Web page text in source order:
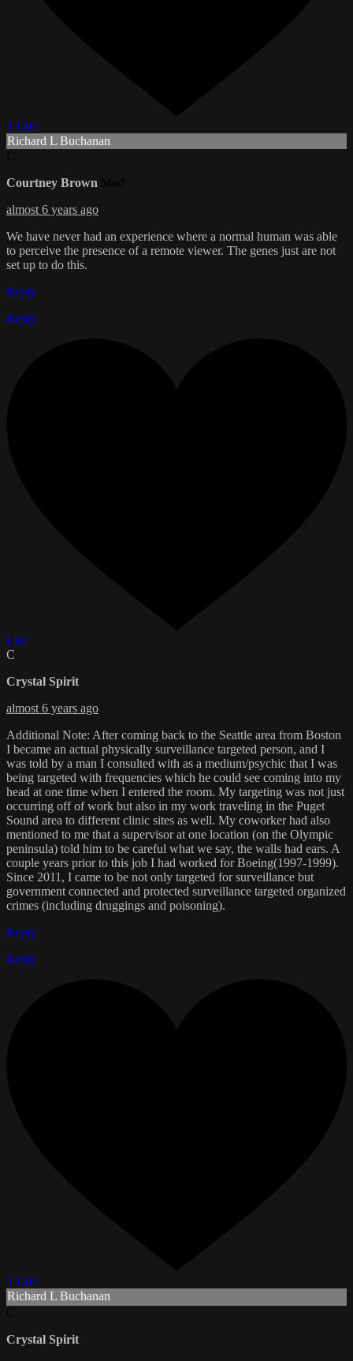
1 Like
Richard L Buchanan
Courtney Brown
almost 6 years ago
We have never had an experience where a normal human was able
to perceive the presence of a remote viewer. The genes just are not
set up to do this.
Reply
Reply
Like
C
Crystal Spirit
almost 6 years ago
Additional Note: After coming back to the Seattle area from Boston
I became an actual physically surveillance targeted person, and I
was told by a man I consulted with as a medium/psychic that I was
being targeted with frequencies which he could see coming into my
head at one time when I entered the room. My targeting was not just
occurring off of work but also in my work traveling in the Puget
Sound area to different clinic sites as well. My coworker had also
mentioned to me that a supervisor at one location (on the Olympic
peninsula) told him to be careful what we say, the walls had ears. A
couple years prior to this job I had worked for Boeing(1997-1999).
Since 2011, I came to be not only targeted for surveillance but
government connected and protected surveillance targeted organized
crimes (including druggings and poisoning).
Reply
Reply
1 Like
Richard L Buchanan
Crystal Spirit